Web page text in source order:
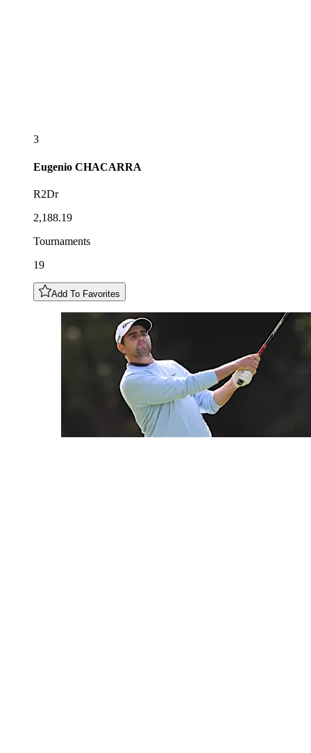
3
Eugenio CHACARRA
R2Dr
2,188.19
Tournaments
19
Add To Favorites